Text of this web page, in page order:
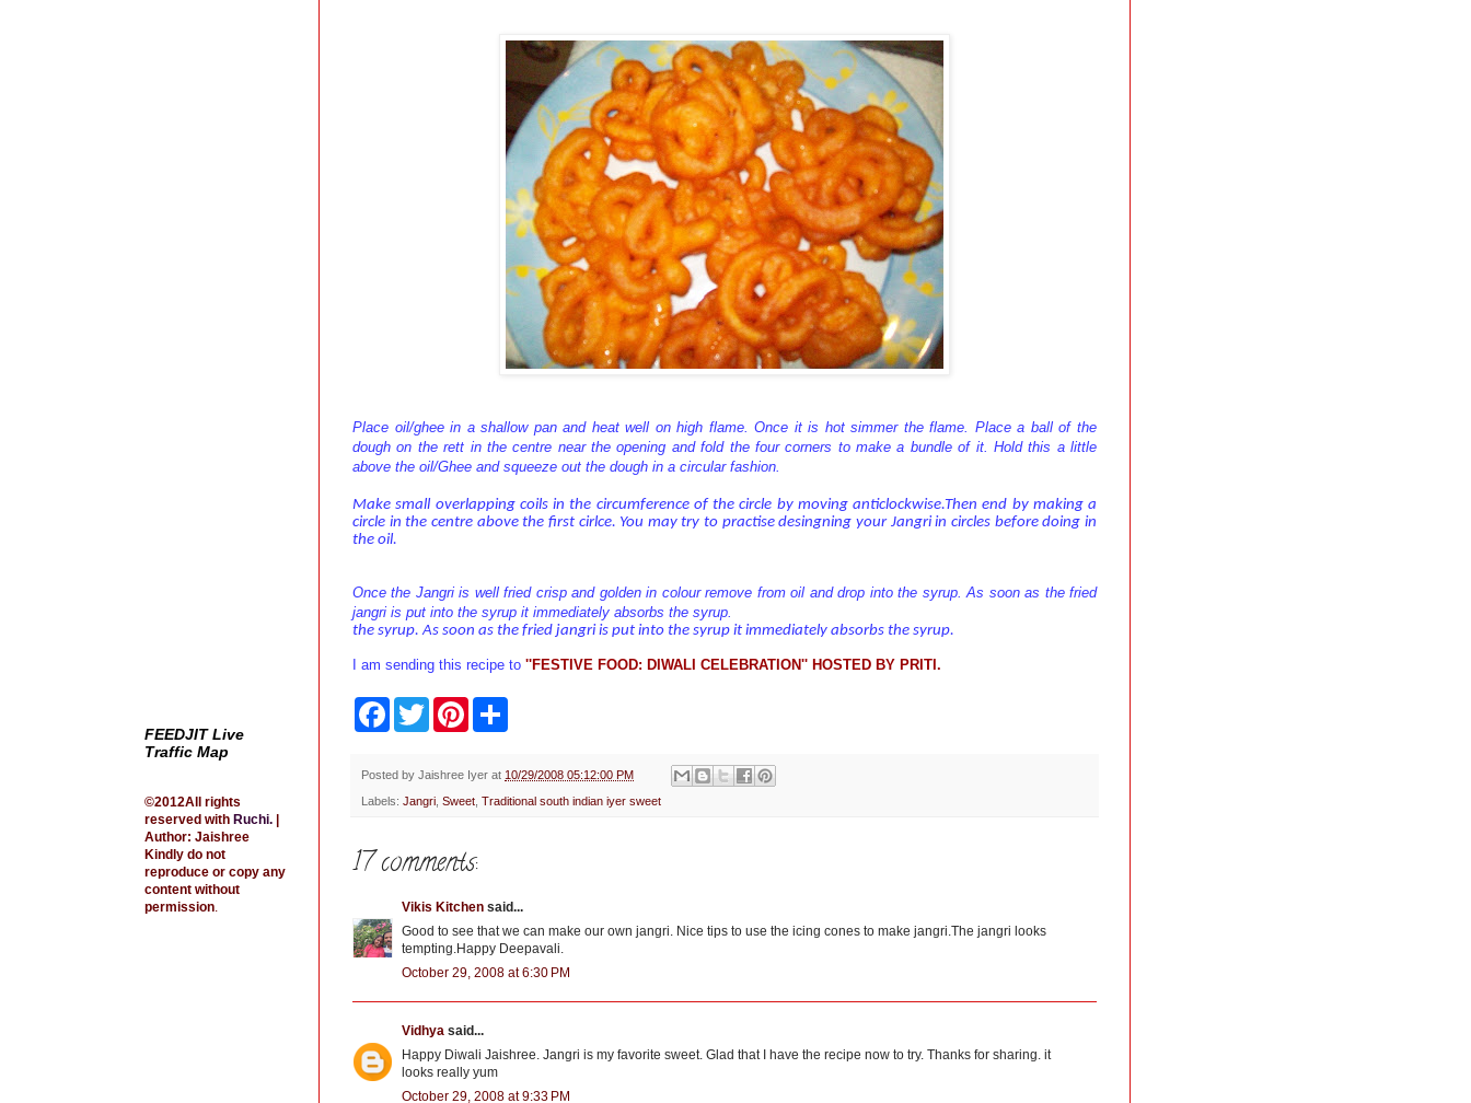
Place oil/ghee in a shallow pan and heat well on high flame. Once it is hot simmer the flame. Place a ball of the
dough on the rett in the centre near the opening and fold the four corners to make a bundle of it. Hold this a little
above the oil/Ghee and squeeze out the dough in a circular fashion.
Make small overlapping coils in the circumference of the circle by moving anticlockwise.Then end by making a
circle in the centre above the first cirlce. You may try to practise desingning your Jangri in circles before doing in
the oil.
Once the Jangri is well fried crisp and golden in colour remove from oil and drop into the syrup. As soon as the fried
jangri is put into the syrup it immediately absorbs the syrup.
the syrup. As soon as the fried jangri is put into the syrup it immediately absorbs the syrup.
I am sending this recipe to ''FESTIVE FOOD: DIWALI CELEBRATION'' HOSTED BY PRITI.
F
b
o
T
w
t
r
P
e
e
e
Posted by Jaishree Iyer at 10/29/2008 05:12:00 PM
Labels: Jangri Sweet Traditional south indian iyer sweet
17 comments:
Vikis Kitchen said...
Good to see that we can make our own jangri. Nice tips to use the icing cones to make jangri.The jangri looks
tempting.Happy Deepavali.
October 29, 2008 at 6:30 PM
Vidhya said...
Happy Diwali Jaishree. Jangri is my favorite sweet. Glad that I have the recipe now to try. Thanks for sharing. it
looks really yum
October 29, 2008 at 9:33 PM
FEEDJIT Live
Traffic Map
©2012All rights
reserved with Ruchi.
Author: Jaishree
Kindly do not
reproduce or copy any
content without
permission.